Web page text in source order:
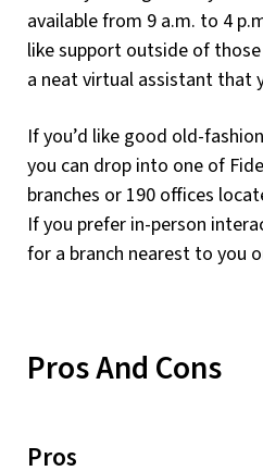
available from 9 a.m. to 4
like support outside of
a neat virtual assistant that
If you’d like good old-
you can drop into one of
branches or 190 offices
If you prefer in-person
for a branch nearest to you
Pros And Cons
Pros